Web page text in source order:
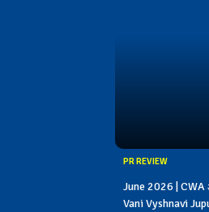
PR REVIEW
June 2026 |
Vani Vyshnavi